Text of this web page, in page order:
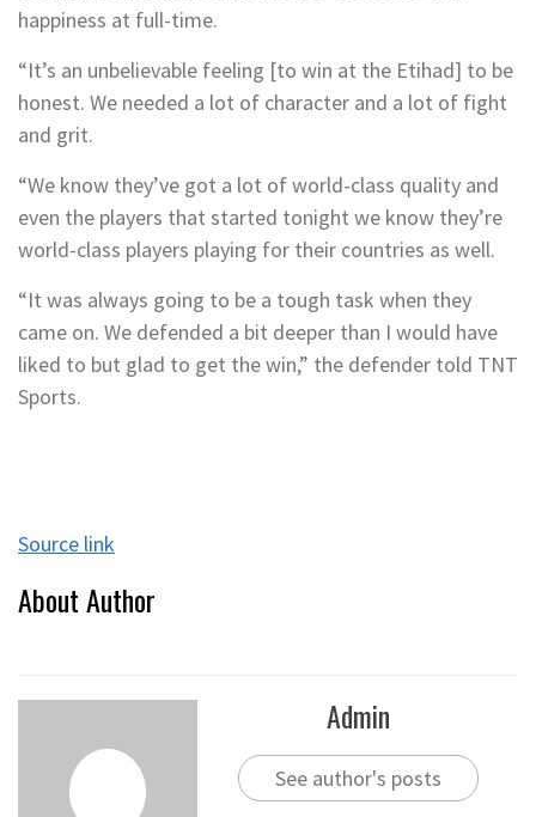
happiness at full-time.
“It’s an unbelievable feeling [to win at the Etihad] to be
honest. We needed a lot of character and a lot of fight
and grit.
“We know they’ve got a lot of world-class quality and
even the players that started tonight we know they’re
world-class players playing for their countries as well.
“It was always going to be a tough task when they
came on. We defended a bit deeper than I would have
liked to but glad to get the win,” the defender told TNT
Sports.
Source link
About Author
Admin
See author's posts